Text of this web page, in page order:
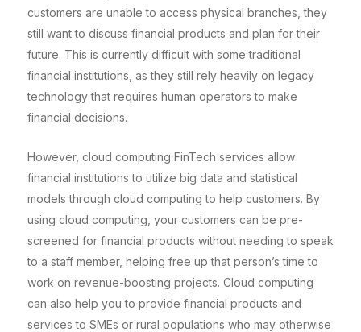
customers are unable to access physical branches, they
still want to discuss financial products and plan for their
future. This is currently difficult with some traditional
financial institutions, as they still rely heavily on legacy
technology that requires human operators to make
financial decisions.
However, cloud computing FinTech services allow
financial institutions to utilize big data and statistical
models through cloud computing to help customers. By
using cloud computing, your customers can be pre-
screened for financial products without needing to speak
to a staff member, helping free up that person’s time to
work on revenue-boosting projects. Cloud computing
can also help you to provide financial products and
services to SMEs or rural populations who may otherwise